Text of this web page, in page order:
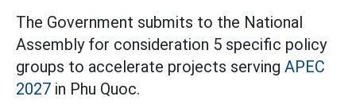
The Government submits to the National
Assembly for consideration 5 specific policy
groups to accelerate projects serving APEC
2027 in Phu Quoc.